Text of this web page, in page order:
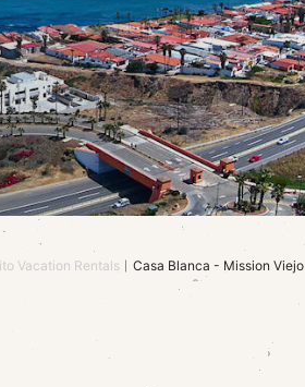
Vacation Rentals Casa Blanca - Mission Viejo